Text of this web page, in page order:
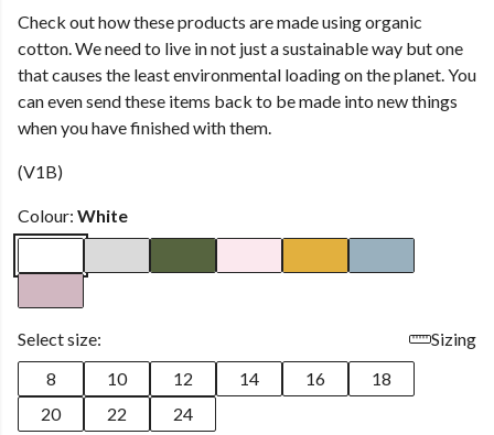
Check out how these products are made using organic
cotton. We need to live in not just a sustainable way but one
that causes the least environmental loading on the planet. You
can even send these items back to be made into new things
when you have finished with them.
(V1B)
Colour: White
Select size:
Sizing
8
10 12 14 16
18
20
22 24